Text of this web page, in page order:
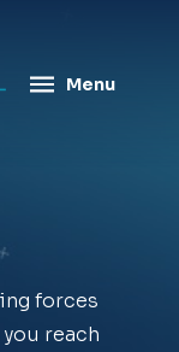
Menu
forces
reach